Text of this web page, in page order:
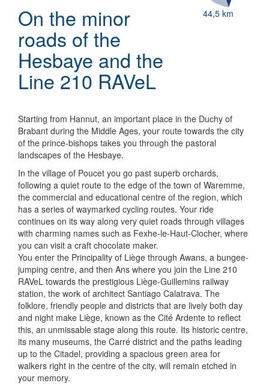
On the minor
roads of the
Hesbaye and the
Line 210 RAVeL
44,5 km
Starting from Hannut, an important place in the Duchy of
Brabant during the Middle Ages, your route towards the city
of the prince-bishops takes you through the pastoral
landscapes of the Hesbaye.
In the village of Poucet you go past superb orchards,
following a quiet route to the edge of the town of Waremme,
the commercial and educational centre of the region, which
has a series of waymarked cycling routes. Your ride
continues on its way along very quiet roads through villages
with charming names such as Fexhe-le-Haut-Clocher, where
you can visit a craft chocolate maker.
You enter the Principality of Liège through Awans, a bungee-
jumping centre, and then Ans where you join the Line 210
RAVeL towards the prestigious Liège-Guillemins railway
station, the work of architect Santiago Calatrava. The
folklore, friendly people and districts that are lively both day
and night make Liège, known as the Cité Ardente to reflect
this, an unmissable stage along this route. Its historic centre,
its many museums, the Carré district and the paths leading
up to the Citadel, providing a spacious green area for
walkers right in the centre of the city, will remain etched in
your memory.